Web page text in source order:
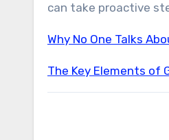
can take proactive
Why No One Talks
The Key Elements of